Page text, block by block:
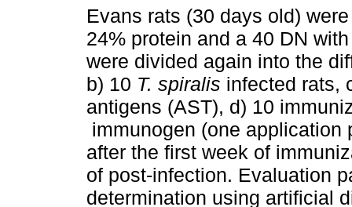
Evans rats (30 days old)
24% protein and a 40 DN
were divided again into the
b) 10 T. spiralis infected rats,
antigens (AST), d) 10
immunogen (one application
after the first week of
of post-infection. Evaluation
determination using artificial